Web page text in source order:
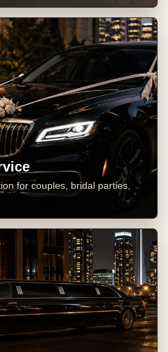
for couples, bridal parties,